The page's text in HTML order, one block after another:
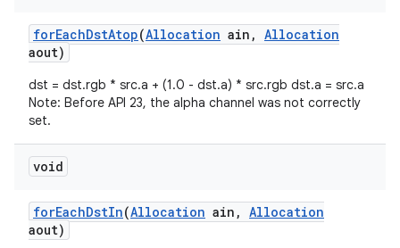
forEachDstAtop(Allocation ain , Allocation
aout)
dst = dst.rgb * src.a + (1.0 - dst.a) * src.rgb dst.a = src.a
Note: Before API 23, the alpha channel was not correctly
set.
void
forEachDstIn(Allocation ain , Allocation
aout)